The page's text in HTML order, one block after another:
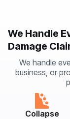
We Handle
Damage
We handle
business, or
Collapse